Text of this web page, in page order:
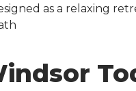
as a relaxing